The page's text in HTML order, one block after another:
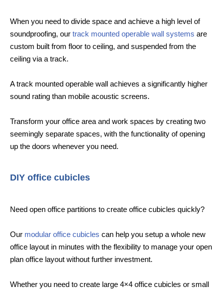
When you need to divide space and achieve a high level of
soundproofing, our track mounted operable wall systems are
custom built from floor to ceiling, and suspended from the
ceiling via a track.
A track mounted operable wall achieves a significantly higher
sound rating than mobile acoustic screens.
Transform your office area and work spaces by creating two
seemingly separate spaces, with the functionality of opening
up the doors whenever you need.
DIY office cubicles
Need open office partitions to create office cubicles quickly?
Our modular office cubicles can help you setup a whole new
office layout in minutes with the flexibility to manage your open
plan office layout without further investment.
Whether you need to create large 4×4 office cubicles or small